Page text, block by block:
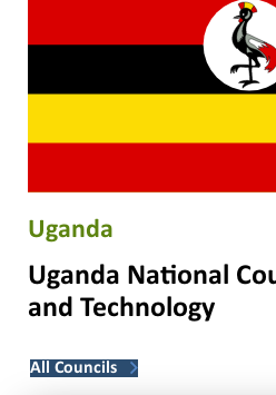
Uganda
Uganda National
and Technology
All Councils